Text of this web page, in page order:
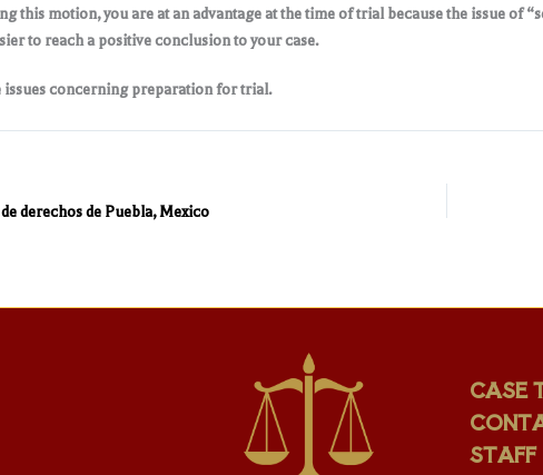
this motion, you are at an advantage at the time of trial because the issue of
to reach a positive conclusion to your case.
issues concerning preparation for trial.
derechos de Puebla, Mexico
CASE
STAFF